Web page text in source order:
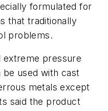
formulated for
that traditionally
problems.
extreme pressure
be used with cast
metals except
said the product